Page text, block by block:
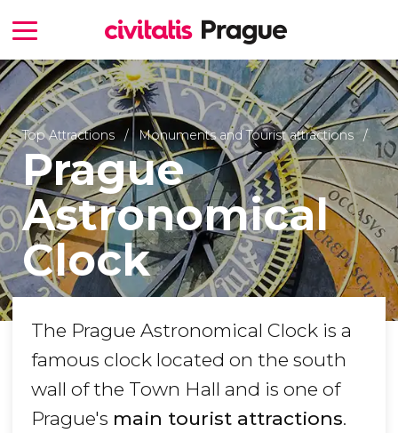
Top Attractions Monuments and Tourist attractions
Prague
Astronomical
Clock
The Prague Astronomical Clock is a
famous clock located on the south
wall of the Town Hall and is one of
Prague's main tourist attractions.